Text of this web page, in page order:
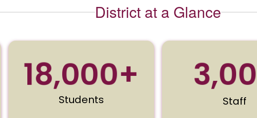
District at a Glance
18,000+
Students Staff